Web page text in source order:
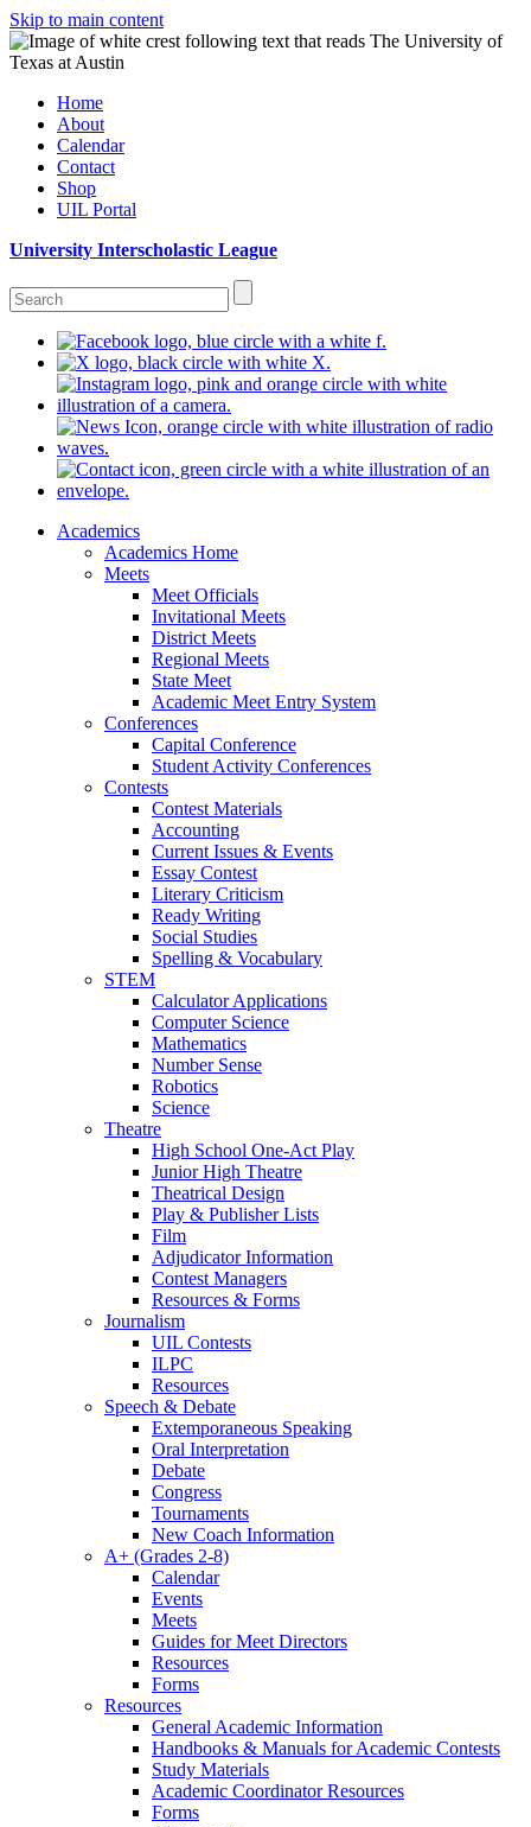
Skip to main content
Home
About
Calendar
Contact
Shop
UIL Portal
University Interscholastic League
Academics
Academics Home
Meets
Meet Officials
Invitational Meets
District Meets
Regional Meets
State Meet
Academic Meet Entry System
Conferences
Capital Conference
Student Activity Conferences
Contests
Contest Materials
Accounting
Current Issues & Events
Essay Contest
Literary Criticism
Ready Writing
Social Studies
Spelling & Vocabulary
STEM
Calculator Applications
Computer Science
Mathematics
Number Sense
Robotics
Science
Theatre
High School One-Act Play
Junior High Theatre
Theatrical Design
Play & Publisher Lists
Film
Adjudicator Information
Contest Managers
Resources & Forms
Journalism
UIL Contests
ILPC
Resources
Speech & Debate
Extemporaneous Speaking
Oral Interpretation
Debate
Congress
Tournaments
New Coach Information
A+ (Grades 2-8)
Calendar
Events
Meets
Guides for Meet Directors
Resources
Forms
Resources
General Academic Information
Handbooks & Manuals for Academic Contests
Study Materials
Academic Coordinator Resources
Forms